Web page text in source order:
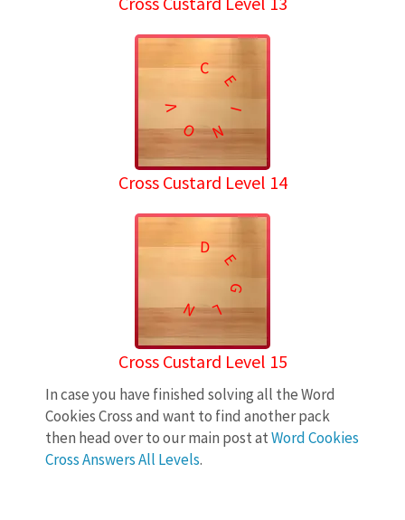
C
E
I
N
O
V
Cross Custard Level 14
D
E
G
L
N
Cross Custard Level 15
In case you have finished solving all the Word
Cookies Cross and want to find another pack
then head over to our main post atWord Cookies
Cross Answers All Levels.